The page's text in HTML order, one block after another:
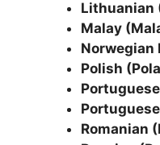
Lithuanian
Malay
Norwegian
Polish
Romanian